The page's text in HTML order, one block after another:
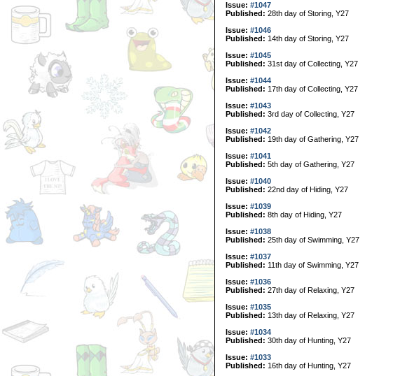
Issue: #1047
Published: 28th day of Storing, Y27
Issue: #1046
Published: 14th day of Storing, Y27
Issue: #1045
Published: 31st day of Collecting, Y27
Issue: #1044
Published: 17th day of Collecting, Y27
Issue: #1043
Published: 3rd day of Collecting, Y27
Issue: #1042
Published: 19th day of Gathering, Y27
Issue: #1041
Published: 5th day of Gathering, Y27
Issue: #1040
Published: 22nd day of Hiding, Y27
Issue: #1039
Published: 8th day of Hiding, Y27
Issue: #1038
Published: 25th day of Swimming, Y27
Issue: #1037
Published: 11th day of Swimming, Y27
Issue: #1036
Published: 27th day of Relaxing, Y27
Issue: #1035
Published: 13th day of Relaxing, Y27
Issue: #1034
Published: 30th day of Hunting, Y27
Issue: #1033
Published: 16th day of Hunting, Y27